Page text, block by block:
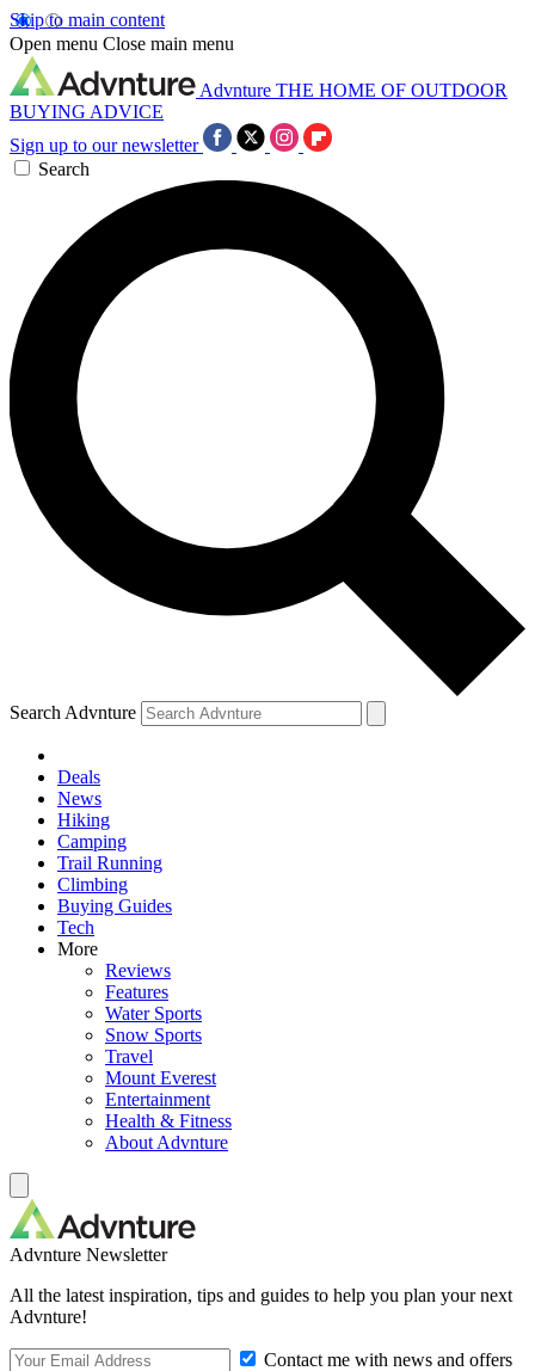
Skip to main content
Open menu Close main menu
Advnture THE HOME OF OUTDOOR
BUYING ADVICE
Sign up to our newsletter
Search
Search Advnture
Deals
News
Hiking
Camping
Trail Running
Climbing
Buying Guides
Tech
More
Reviews
Features
Water Sports
Snow Sports
Travel
Mount Everest
Entertainment
Health & Fitness
About Advnture
Advnture Newsletter
All the latest inspiration, tips and guides to help you plan your next
Advnture!
Contact me with news and offers